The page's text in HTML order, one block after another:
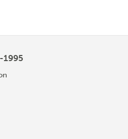
1995